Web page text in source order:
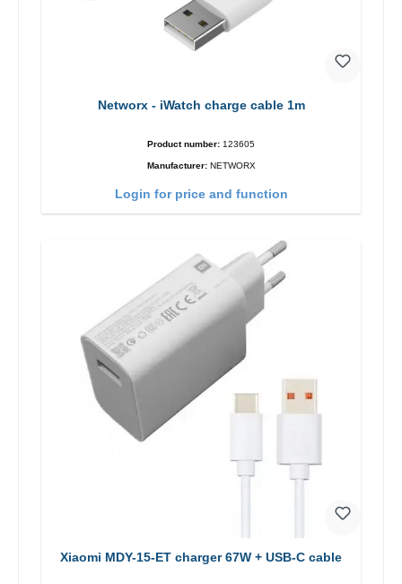
Networx - iWatch charge cable 1m
Product number: 123605
Manufacturer: NETWORX
Login for price and function
Xiaomi MDY-15-ET charger 67W + USB-C cable